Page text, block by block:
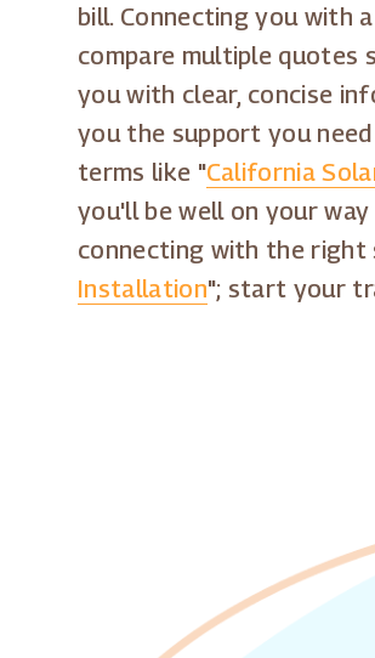
bill. Connecting you with
compare multiple quotes
you with clear, concise
you the support you
terms like "California
you'll be well on your
connecting with the right
Installation"; start your